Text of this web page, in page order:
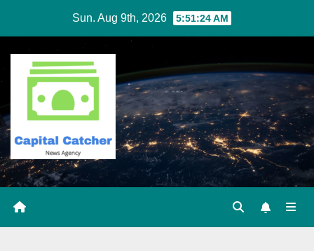
content
Sun. Aug 9th, 2026 5:51:25 AM